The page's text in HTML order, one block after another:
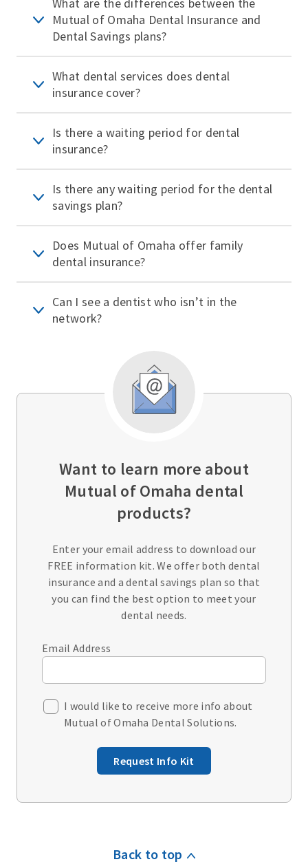
What are the differences between the
Mutual of Omaha Dental Insurance and
Dental Savings plans?
What dental services does dental
insurance cover?
Is there a waiting period for dental
insurance?
Is there any waiting period for the dental
savings plan?
Does Mutual of Omaha offer family
dental insurance?
Can I see a dentist who isn’t in the
network?
Want to learn more about
Mutual of Omaha dental
products?
Enter your email address to download our
FREE information kit. We offer both dental
insurance and a dental savings plan so that
you can find the best option to meet your
dental needs.
Email Address
I would like to receive more info about
Mutual of Omaha Dental Solutions.
Request Info Kit
Back to top